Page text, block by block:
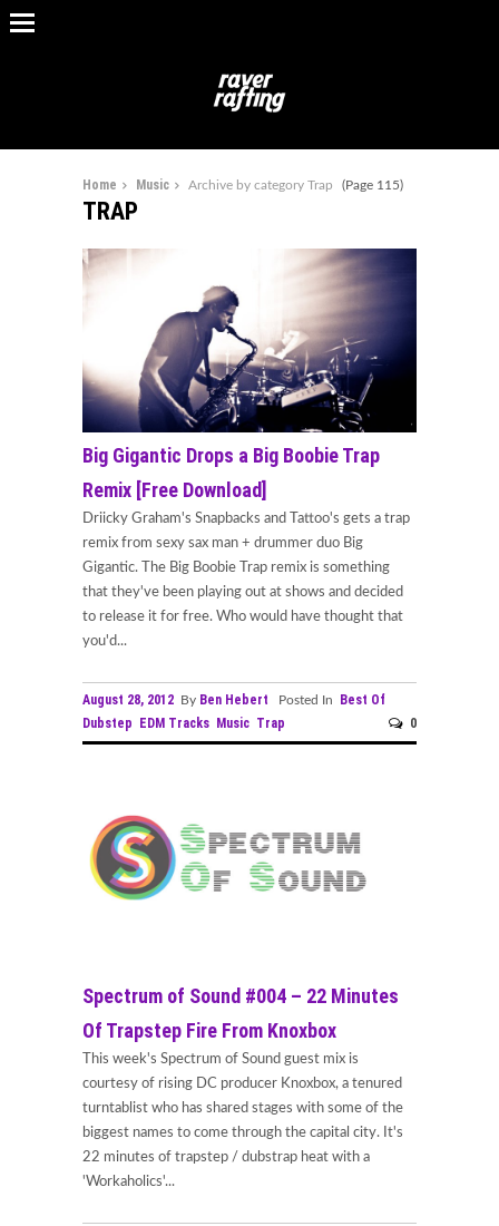
Home Music Archive by category Trap (Page 115)
TRAP
Big Gigantic Drops a Big Boobie Trap
Remix [Free Download]
Driicky Graham's Snapbacks and Tattoo's gets a trap
remix from sexy sax man + drummer duo Big
Gigantic. The Big Boobie Trap remix is something
that they've been playing out at shows and decided
to release it for free. Who would have thought that
you'd...
August 28, 2012 By Ben Hebert Posted In
Best Of
Dubstep
EDM Tracks Music Trap 0
Spectrum of Sound #004 – 22 Minutes
Of Trapstep Fire From Knoxbox
This week's Spectrum of Sound guest mix is
courtesy of rising DC producer Knoxbox, a tenured
turntablist who has shared stages with some of the
biggest names to come through the capital city. It's
22 minutes of trapstep / dubstrap heat with a
'Workaholics'...